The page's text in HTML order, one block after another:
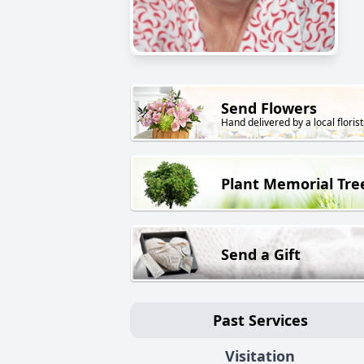
Send Flowers
Hand delivered by a local florist
Plant Memorial
Send a Gift
Past Services
Visitation